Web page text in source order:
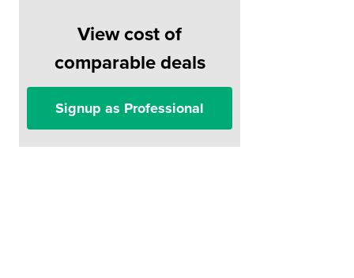
View cost of
comparable deals
Signup as Professional